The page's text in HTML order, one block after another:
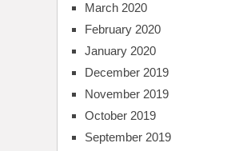
March 2020
February 2020
January 2020
December 2019
November 2019
October 2019
September 2019